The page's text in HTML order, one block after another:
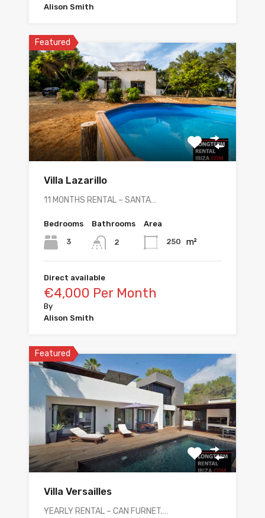
Alison Smith
Featured
Villa Lazarillo
11 MONTHS RENTAL – SANTA…
Bedrooms
3
Bathrooms
2
Area
250 m²
Direct available
€4,000 Per Month
By
Alison Smith
Featured
Villa Versailles
YEARLY RENTAL – CAN FURNET.…